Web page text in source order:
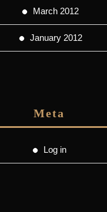
March 2012
January 2012
Meta
Log in